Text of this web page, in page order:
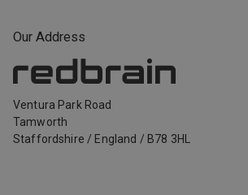
Our Address
Ventura Park Road
Tamworth
Staffordshire / England / B78 3HL